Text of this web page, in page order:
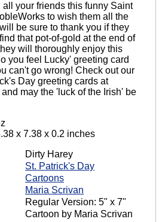
all your friends this funny Saint
to wish them all the
be sure to thank you if they
that pot-of-gold at the end of
will thoroughly enjoy this
you feel Lucky' greeting card
can't go wrong! Check out our
Day greeting cards at
may the 'luck of the Irish' be
x 7.38 x 0.2 inches
Dirty Harey
St. Patrick's Day
Cartoons
Maria Scrivan
Regular Version: 5" x 7"
Cartoon by Maria Scrivan